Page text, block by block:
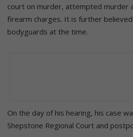
court on murder, attempted murder
firearm charges. It is further
bodyguards at the time.
On the day of his hearing, his case
Shepstone Regional Court and